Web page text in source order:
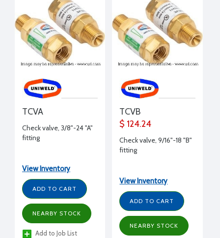
TCVA
Check valve, 3/8"-24 "A"
fitting
View Inventory
ADD TO CART
NEARBY STOCK
Add to Job List
TCVB
$ 124.24
Check valve, 9/16"-18 "B"
fitting
View Inventory
ADD TO CART
NEARBY STOCK